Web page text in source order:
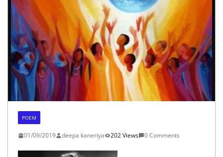
POEM
01/09/2019 deepa kaneriya 202 Views 0 Comments